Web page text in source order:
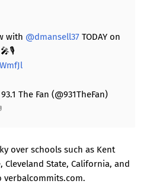
with @dmansell37 TODAY on
The Fan (@931TheFan)
over schools such as Kent
Cleveland State, California, and
verbalcommits.com.